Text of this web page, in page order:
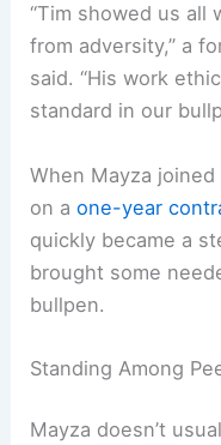
“Tim showed us all
from adversity,” a
said. “His work
standard in our
When Mayza
on aone-year
quickly became a
brought some
bullpen.
Standing Among
Mayza doesn’t